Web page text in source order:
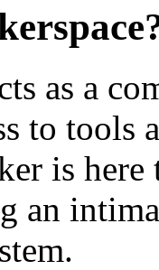
as a
to
is here
an